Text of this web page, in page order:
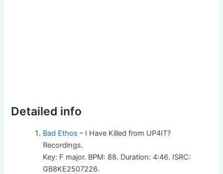
Detailed info
Bad Ethos – I Have Killed from UP4IT?
Recordings.
Key: F major. BPM: 88. Duration: 4:46. ISRC:
GB8KE2507226.